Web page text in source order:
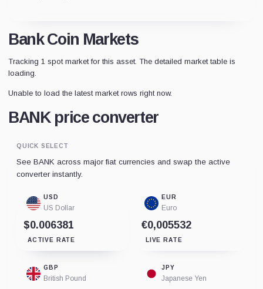
Bank Coin Markets
Tracking 1 spot market for this asset. The detailed market table is
loading.
Unable to load the latest market rows right now.
BANK price converter
QUICK SELECT
See BANK across major fiat currencies and swap the active
converter instantly.
USD
US Dollar
$0.006381
ACTIVE RATE
EUR
Euro
€0,005532
LIVE RATE
GBP
British Pound
JPY
Japanese Yen